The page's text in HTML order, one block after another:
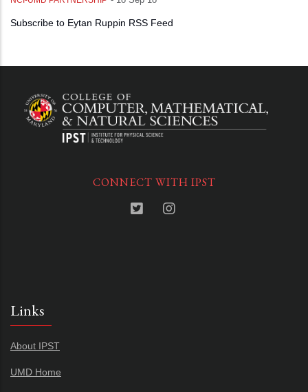
Subscribe to Eytan Ruppin RSS Feed
CONNECT WITH IPST
Links
About IPST
UMD Home